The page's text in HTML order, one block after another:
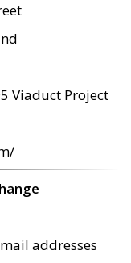
Viaduct Project
addresses